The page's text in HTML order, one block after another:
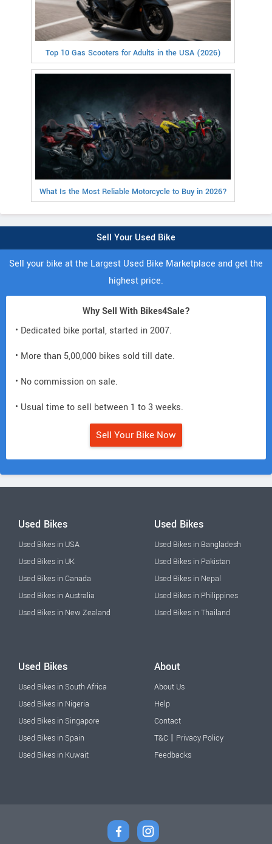
Top 10 Gas Scooters for Adults in the USA (2026)
What Is the Most Reliable Motorcycle to Buy in 2026?
Sell Your Used Bike
Sell your bike at the Largest Used Bike Marketplace and get the
highest price.
Why Sell With Bikes4Sale?
• Dedicated bike portal, started in 2007.
• More than 5,00,000 bikes sold till date.
• No commission on sale.
• Usual time to sell between 1 to 3 weeks.
Sell Your Bike Now
Used Bikes
Used Bikes in USA
Used Bikes in UK
Used Bikes in Canada
Used Bikes in Australia
Used Bikes in New Zealand
Used Bikes
Used Bikes in Bangladesh
Used Bikes in Pakistan
Used Bikes in Nepal
Used Bikes in Philippines
Used Bikes in Thailand
Used Bikes
Used Bikes in South Africa
Used Bikes in Nigeria
Used Bikes in Singapore
Used Bikes in Spain
Used Bikes in Kuwait
About
About Us
Help
Contact
T&C | Privacy Policy
Feedbacks